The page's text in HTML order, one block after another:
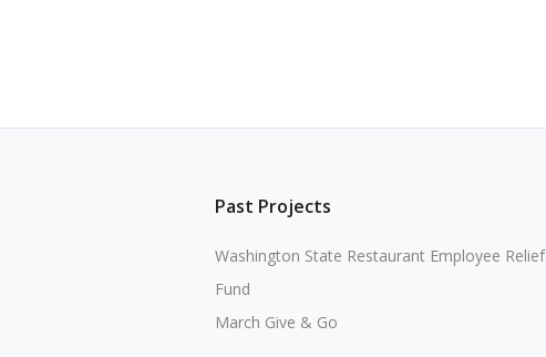
Past Projects
Washington State Restaurant Employee Relief
Fund
March Give & Go